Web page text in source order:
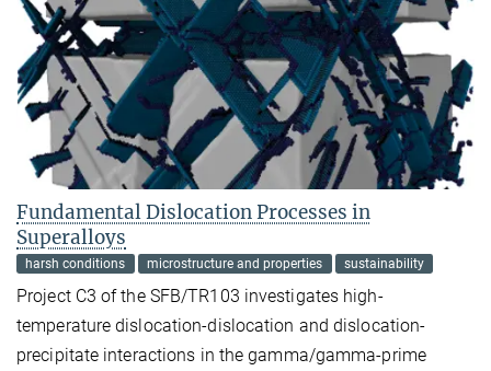
Fundamental Dislocation Processes in
Superalloys
harsh conditions microstructure and properties sustainability
Project C3 of the SFB/TR103 investigates high-
temperature dislocation-dislocation and dislocation-
precipitate interactions in the gamma/gamma-prime